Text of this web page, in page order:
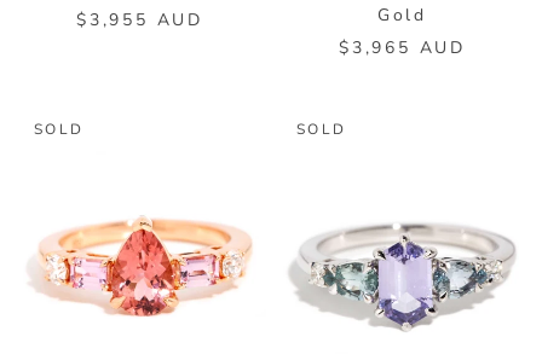
$3,955 AUD
Gold
$3,965 AUD
SOLD SOLD